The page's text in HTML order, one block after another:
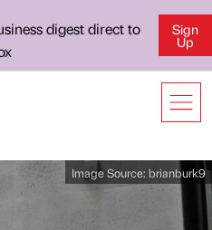
digest direct to
Sign
Up
Image Source: brianburk9